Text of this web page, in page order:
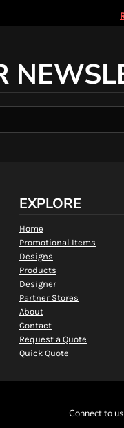
EXPLORE
Home
Promotional Items
Designs
Products
Designer
Partner Stores
About
Contact
Request a Quote
Quick Quote
Connect to